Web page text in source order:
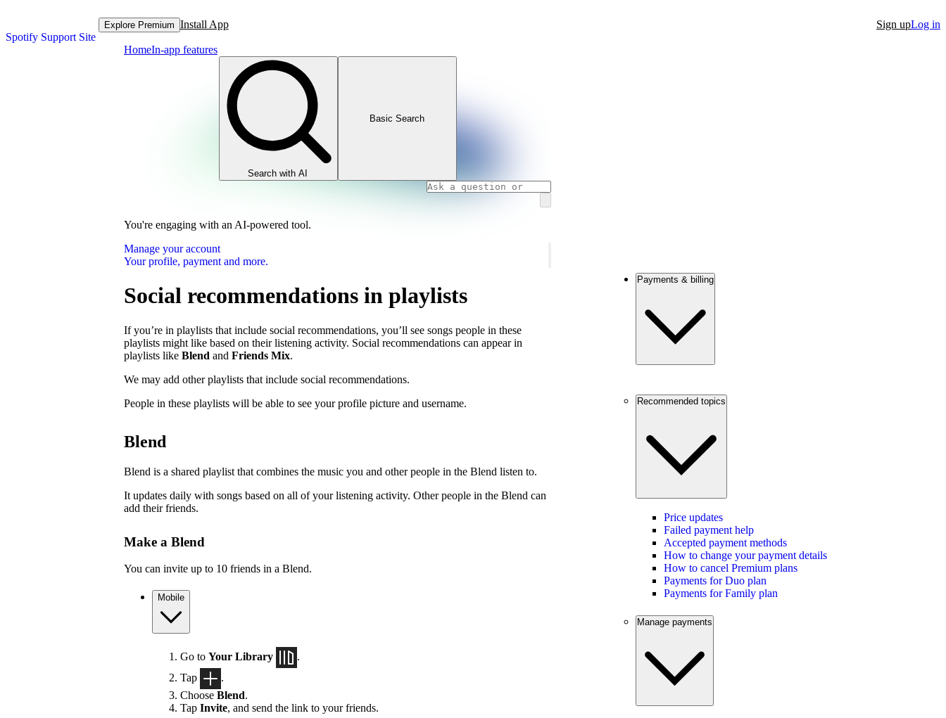
Spotify Support Site
Explore Premium Install App Sign upLog in
HomeIn-app features
Search with AI
Basic Search
You're engaging with an AI-powered tool.
Manage your account
Your profile, payment and more.
Social recommendations in playlists
If you’re in playlists that include social recommendations, you’ll see songs people in these
playlists might like based on their listening activity. Social recommendations can appear in
playlists like Blend and Friends Mix.
We may add other playlists that include social recommendations.
People in these playlists will be able to see your profile picture and username.
Blend
Blend is a shared playlist that combines the music you and other people in the Blend listen to.
It updates daily with songs based on all of your listening activity. Other people in the Blend can
add their friends.
Make a Blend
You can invite up to 10 friends in a Blend.
Mobile
Go to Your Library
.
Tap
.
Choose Blend.
Tap Invite, and send the link to your friends.
Payments & billing
Recommended topics
Price updates
Failed payment help
Accepted payment methods
How to change your payment details
How to cancel Premium plans
Payments for Duo plan
Payments for Family plan
Manage payments